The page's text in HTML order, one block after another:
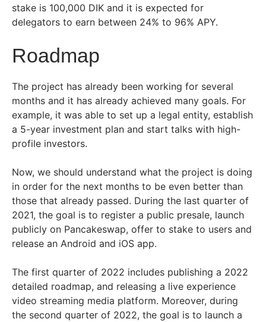
stake is 100,000 DIK and it is expected for
delegators to earn between 24% to 96% APY.
Roadmap
The project has already been working for several
months and it has already achieved many goals. For
example, it was able to set up a legal entity, establish
a 5-year investment plan and start talks with high-
profile investors.
Now, we should understand what the project is doing
in order for the next months to be even better than
those that already passed. During the last quarter of
2021, the goal is to register a public presale, launch
publicly on Pancakeswap, offer to stake to users and
release an Android and iOS app.
The first quarter of 2022 includes publishing a 2022
detailed roadmap, and releasing a live experience
video streaming media platform. Moreover, during
the second quarter of 2022, the goal is to launch a